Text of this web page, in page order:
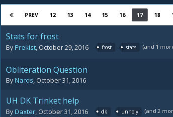
PREV 12 13 14 15 16 17 18
Stats for frost
ByPrekist, October 29, 2016 frost stats (and 1
Obliteration Question
ByNards, October 31, 2016
UH DK Trinket help
ByDaxter, October 31, 2016 dk unholy (and 2